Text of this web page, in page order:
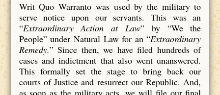
Writ Quo Warranto was used by the military to
serve notice upon our servants. This was an
“Extraordinary Action at Law” by “We the
People” under Natural Law for an “Extraordinary
Remedy.” Since then, we have filed hundreds of
cases and indictment that also went unanswered.
This formally set the stage to bring back our
courts of Justice and resurrect our Republic. And,